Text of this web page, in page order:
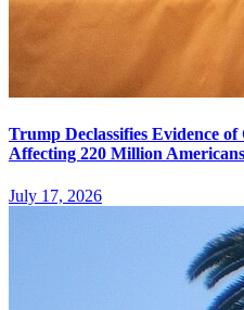
Trump Declassifies Evidence
Affecting 220 Million Americans
July 17, 2026